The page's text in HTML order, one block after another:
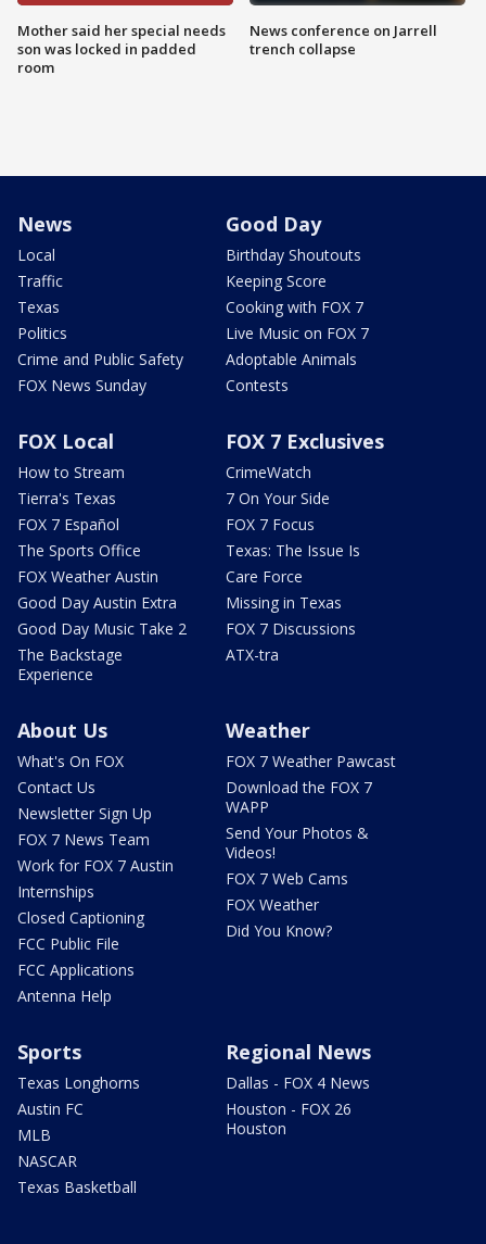
Mother said her special needs
son was locked in padded
room
News conference on Jarrell
trench collapse
News
Local
Traffic
Texas
Politics
Crime and Public Safety
FOX News Sunday
Good Day
Birthday Shoutouts
Keeping Score
Cooking with FOX 7
Live Music on FOX 7
Adoptable Animals
Contests
FOX Local
How to Stream
Tierra's Texas
FOX 7 Español
The Sports Office
FOX Weather Austin
Good Day Austin Extra
Good Day Music Take 2
The Backstage
Experience
FOX 7 Exclusives
CrimeWatch
7 On Your Side
FOX 7 Focus
Texas: The Issue Is
Care Force
Missing in Texas
FOX 7 Discussions
ATX-tra
About Us
What's On FOX
Contact Us
Newsletter Sign Up
FOX 7 News Team
Work for FOX 7 Austin
Internships
Closed Captioning
FCC Public File
FCC Applications
Antenna Help
Weather
FOX 7 Weather Pawcast
Download the FOX 7
WAPP
Send Your Photos &
Videos!
FOX 7 Web Cams
FOX Weather
Did You Know?
Sports
Texas Longhorns
Austin FC
MLB
NASCAR
Texas Basketball
Regional News
Dallas - FOX 4 News
Houston - FOX 26
Houston